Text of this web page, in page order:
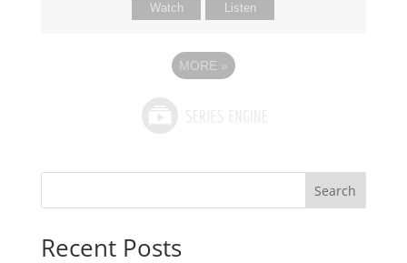
Watch Listen
MORE »
Search
Recent Posts